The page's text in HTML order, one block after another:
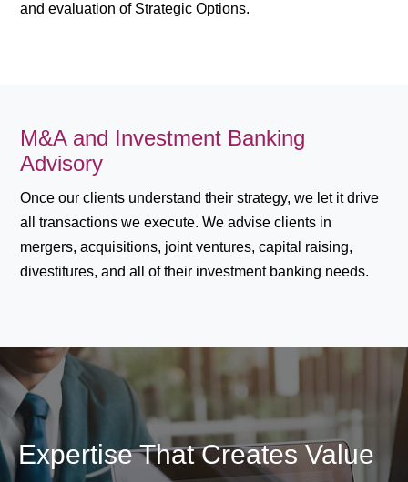
and evaluation of Strategic Options.
M&A and Investment Banking
Advisory
Once our clients understand their strategy, we let it drive
all transactions we execute. We advise clients in
mergers, acquisitions, joint ventures, capital raising,
divestitures, and all of their investment banking needs.
Expertise That Creates Value